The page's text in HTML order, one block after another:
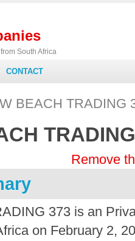
South Africa
CONTACT
BEACH TRADING
Remove
373 is an
on February 2,